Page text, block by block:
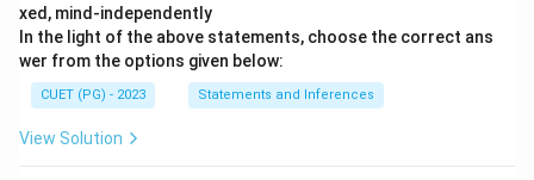
xed, mind-independently
In the light of the above statements, choose the correct ans
wer from the options given below:
CUET (PG) - 2023 Statements and Inferences
View Solution